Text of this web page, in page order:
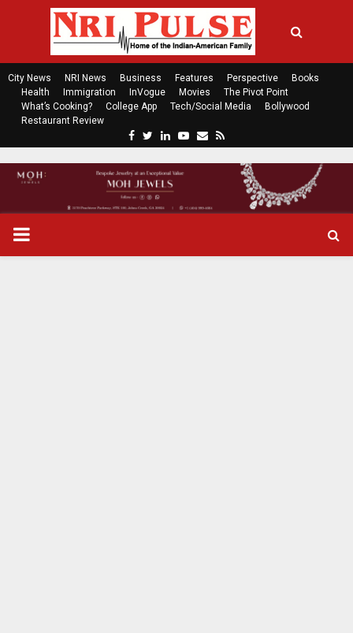
City News NRI News Business Features Perspective
Books
Health
Immigration InVogue Movies
The Pivot Point
What’s Cooking?
College App Tech/Social Media
Bollywood
Restaurant Review
c
e
b
t
t
n
k
P